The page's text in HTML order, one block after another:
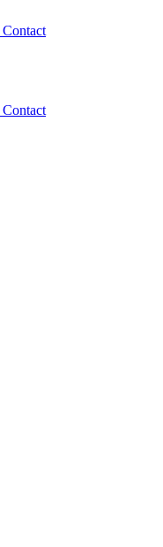
Contact
Contact